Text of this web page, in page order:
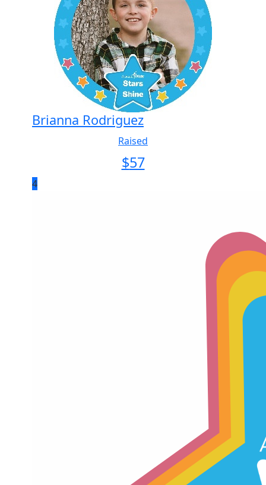
Brianna Rodriguez
Raised
$57
4